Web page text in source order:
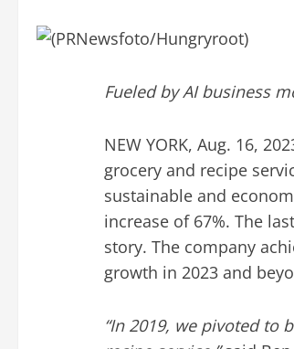
Fueled by AI business
NEW YORK,Aug. 16,
grocery and recipe
sustainable and
increase of 67%. The
story. The company
growth in 2023 and
“In 2019, we pivoted to